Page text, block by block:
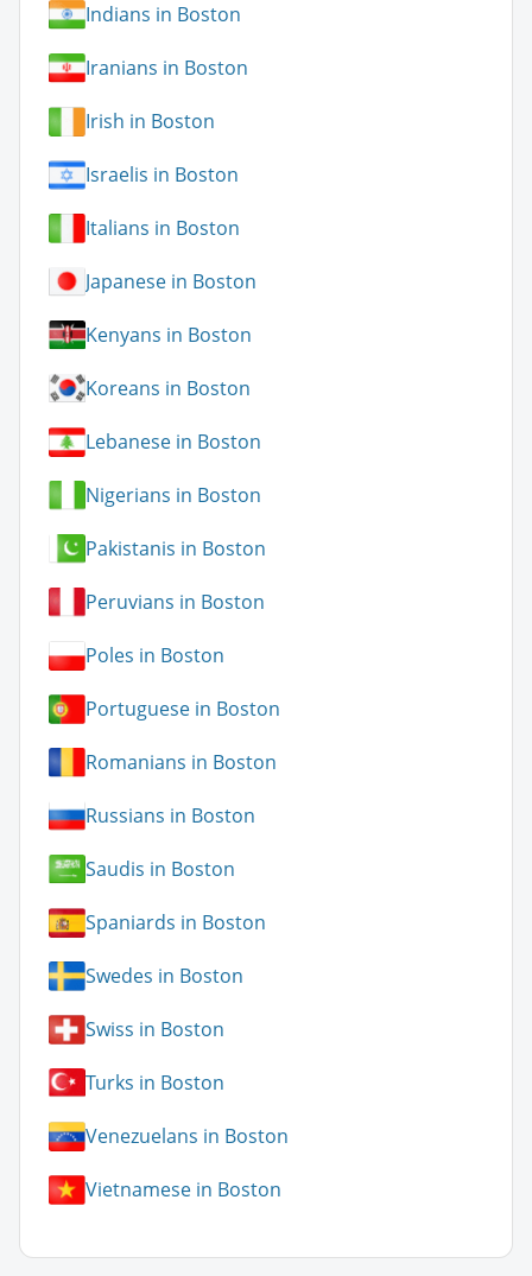
Indians in Boston
Iranians in Boston
Irish in Boston
Israelis in Boston
Italians in Boston
Japanese in Boston
Kenyans in Boston
Koreans in Boston
Lebanese in Boston
Nigerians in Boston
Pakistanis in Boston
Peruvians in Boston
Poles in Boston
Portuguese in Boston
Romanians in Boston
Russians in Boston
Saudis in Boston
Spaniards in Boston
Swedes in Boston
Swiss in Boston
Turks in Boston
Venezuelans in Boston
Vietnamese in Boston